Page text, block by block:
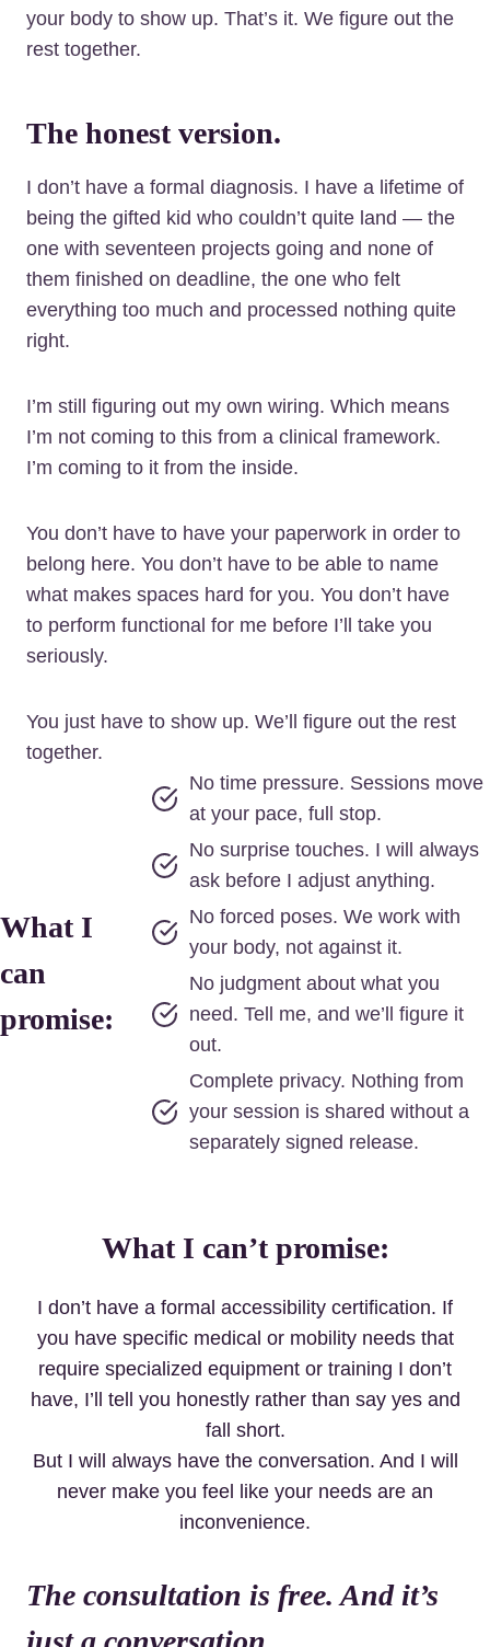
your body to show up. That’s it. We figure out the
rest together.
The honest version.
I don’t have a formal diagnosis. I have a lifetime of
being the gifted kid who couldn’t quite land — the
one with seventeen projects going and none of
them finished on deadline, the one who felt
everything too much and processed nothing quite
right.
I’m still figuring out my own wiring. Which means
I’m not coming to this from a clinical framework.
I’m coming to it from the inside.
You don’t have to have your paperwork in order to
belong here. You don’t have to be able to name
what makes spaces hard for you. You don’t have
to perform functional for me before I’ll take you
seriously.
You just have to show up. We’ll figure out the rest
together.
What I
can
promise:
No time pressure. Sessions move
at your pace, full stop.
No surprise touches. I will always
ask before I adjust anything.
No forced poses. We work with
your body, not against it.
No judgment about what you
need. Tell me, and we’ll figure it
out.
Complete privacy. Nothing from
your session is shared without a
separately signed release.
What I can’t promise:
I don’t have a formal accessibility certification. If
you have specific medical or mobility needs that
require specialized equipment or training I don’t
have, I’ll tell you honestly rather than say yes and
fall short.
But I will always have the conversation. And I will
never make you feel like your needs are an
inconvenience.
The consultation is free. And it’s